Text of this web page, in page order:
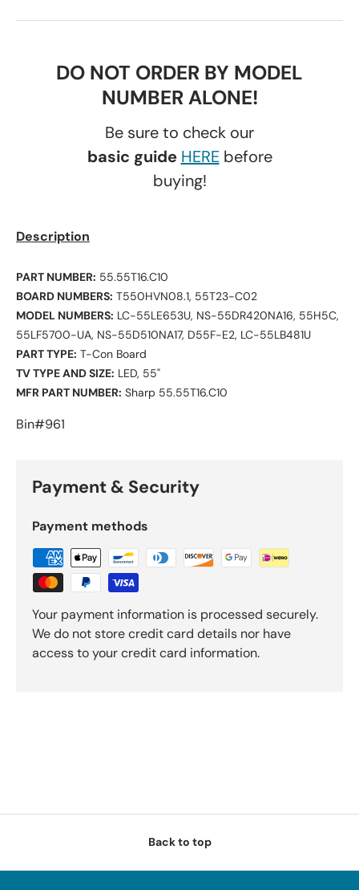
DO NOT ORDER BY MODEL
NUMBER ALONE!
Be sure to check our
basic guide HEREbefore
buying!
Description
PART NUMBER: 55.55T16.C10
BOARD NUMBERS: T550HVN08.1, 55T23-C02
MODEL NUMBERS: LC-55LE653U, NS-55DR420NA16, 55H5C,
55LF5700-UA, NS-55D510NA17, D55F-E2, LC-55LB481U
PART TYPE: T-Con Board
TV TYPE AND SIZE: LED, 55"
MFR PART NUMBER: Sharp 55.55T16.C10
Bin#961
Payment & Security
Payment methods
Your payment information is processed securely.
We do not store credit card details nor have
access to your credit card information.
Back to top